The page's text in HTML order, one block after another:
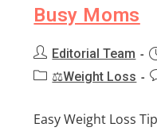
Busy Moms
Editorial Team
⚖️Weight Loss
Easy Weight Loss